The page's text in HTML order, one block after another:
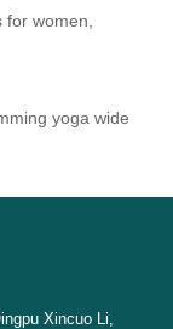
women,
yoga wide
Xincuo Li,